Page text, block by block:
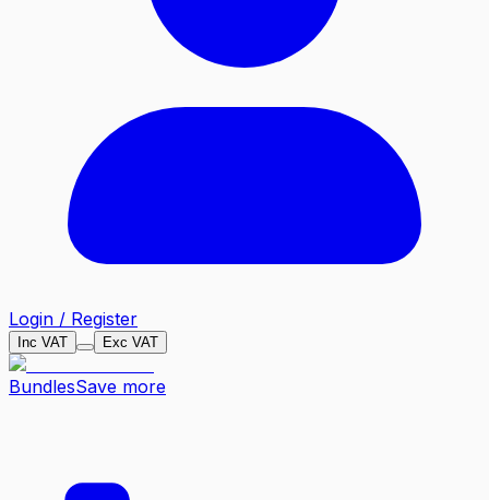
Login / Register
Inc VAT Exc VAT
BundlesSave more